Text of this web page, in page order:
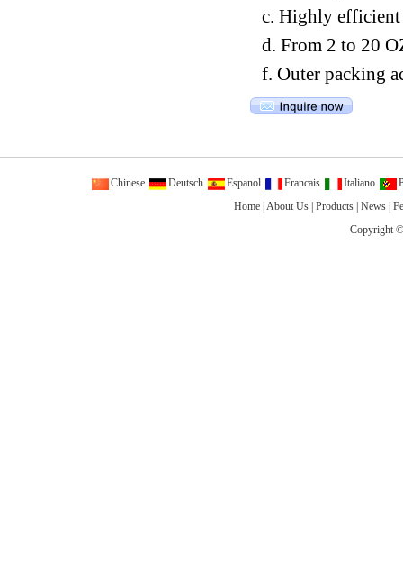
c. Highly
d. From 2 to 20
f. Outer packing
Chinese Deutsch Espanol Francais Italiano
Home About Us Products News
Copyright